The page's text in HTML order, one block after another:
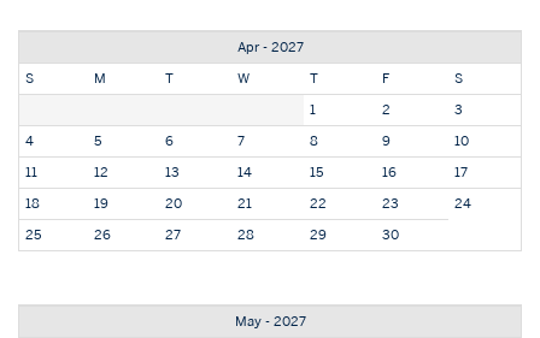
Apr - 2027
S
M T W T F
S
1
2
3
4
5 6 7 8 9
10
11
12 13 14 15 16
17
18
19 20 21 22 23
24
25
26 27 28 29 30
May - 2027